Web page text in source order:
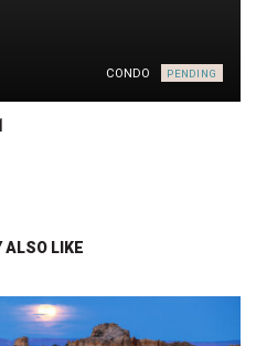
CONDO PENDING
ALSO LIKE